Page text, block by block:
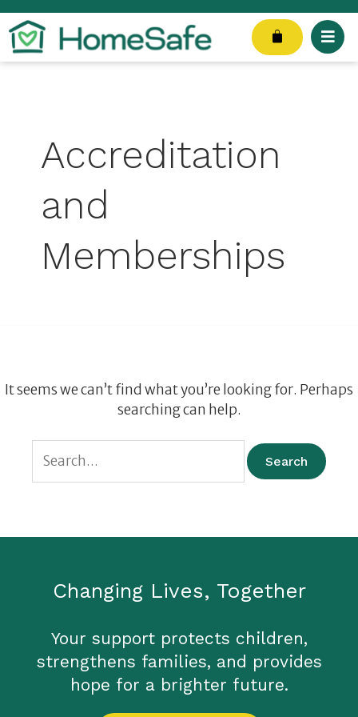
Skip
to
content
Cart
Accreditation
and
Memberships
It seems we can’t find what you’re looking for. Perhaps
searching can help.
Search
for:
Changing Lives, Together
Your support protects children,
strengthens families, and provides
hope for a brighter future.